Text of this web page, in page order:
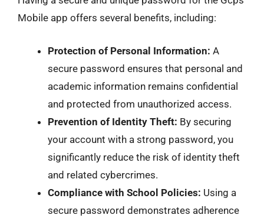
Mobile app offers several benefits, including:
Protection of Personal Information: A
secure password ensures that personal and
academic information remains confidential
and protected from unauthorized access.
Prevention of Identity Theft: By securing
your account with a strong password, you
significantly reduce the risk of identity theft
and related cybercrimes.
Compliance with School Policies: Using a
secure password demonstrates adherence